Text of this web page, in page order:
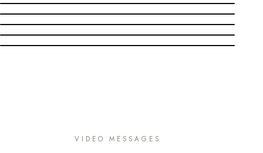
VIDEO MESSAGES